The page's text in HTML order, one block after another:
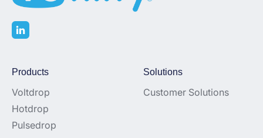
Products
Voltdrop
Hotdrop
Pulsedrop
Solutions
Customer Solutions